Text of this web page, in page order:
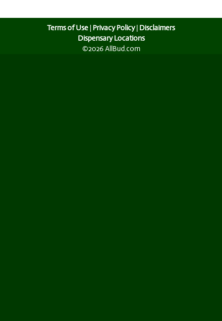
Terms of Use | Privacy Policy| Disclaimers
Dispensary Locations
©2026 AllBud.com